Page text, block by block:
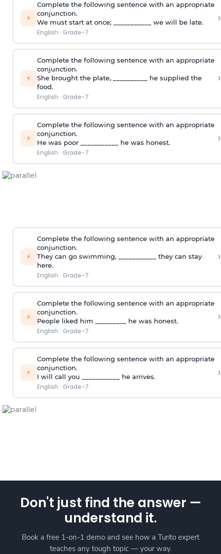
⚡
Complete the following sentence with an appropriate
conjunction.
We must start at once; ___________ we will be late.
English · Grade-7
›
⚡
Complete the following sentence with an appropriate
conjunction.
She brought the plate, __________ he supplied the
food.
English · Grade-7
›
⚡
Complete the following sentence with an appropriate
conjunction.
He was poor ___________ he was honest.
English · Grade-7
›
⚡
Complete the following sentence with an appropriate
conjunction.
They can go swimming, ___________ they can stay
here.
English · Grade-7
›
⚡
Complete the following sentence with an appropriate
conjunction.
People liked him _________ he was honest.
English · Grade-7
›
⚡
Complete the following sentence with an appropriate
conjunction.
I will call you ___________ he arrives.
English · Grade-7
›
Don't just find the answer —
understand it.
Book a free 1-on-1 demo and see how a Turito expert
teaches any tough topic — your way.